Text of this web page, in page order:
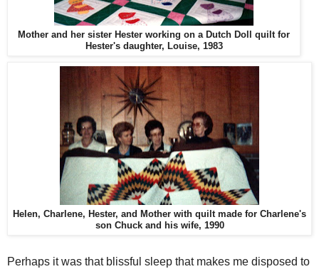
Mother and her sister Hester working on a Dutch Doll quilt for
Hester's daughter, Louise, 1983
Helen, Charlene, Hester, and Mother with quilt made for Charlene's
son Chuck and his wife, 1990
Perhaps it was that blissful sleep that makes me disposed to